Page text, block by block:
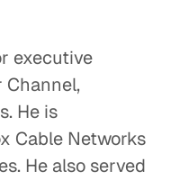
executive
Channel,
He is
Cable Networks
He also served